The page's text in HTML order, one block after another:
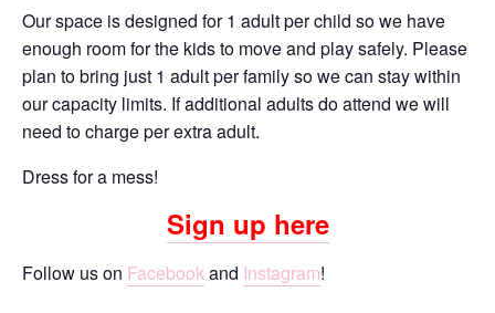
Our space is designed for 1 adult per child so we have
enough room for the kids to move and play safely. Please
plan to bring just 1 adult per family so we can stay within
our capacity limits. If additional adults do attend we will
need to charge per extra adult.
Dress for a mess!
Sign up here
Follow us on Facebookand Instagram!